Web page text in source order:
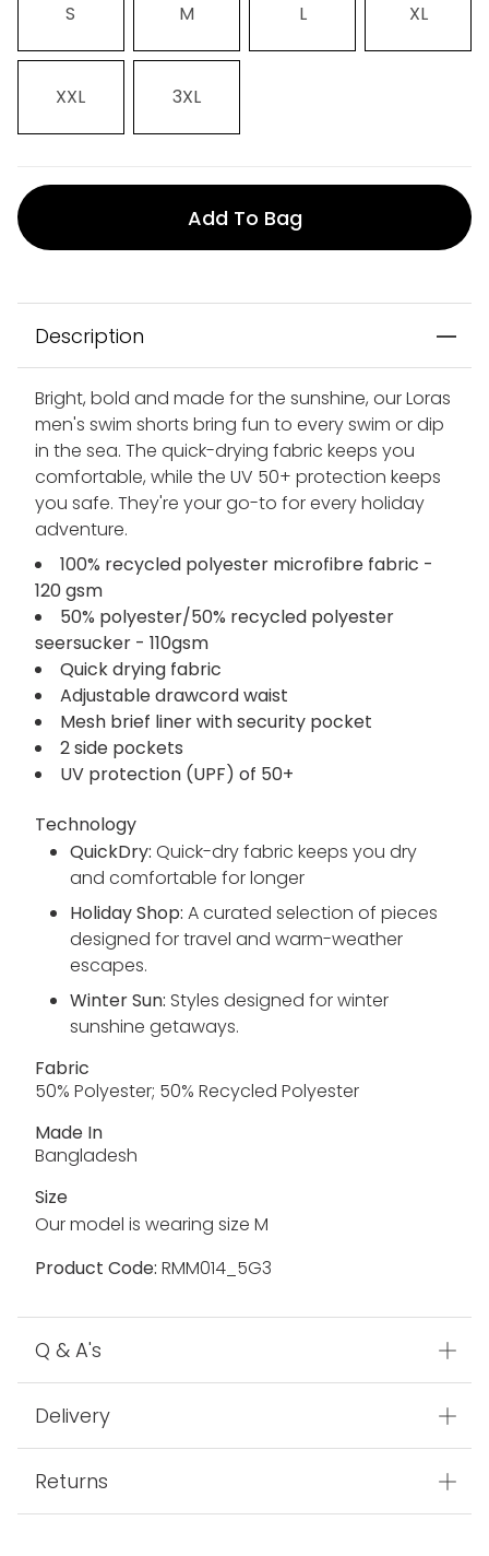
S M L XL
XXL 3XL
Add To Bag
Description
Bright, bold and made for the sunshine, our Loras
men's swim shorts bring fun to every swim or dip
in the sea. The quick-drying fabric keeps you
comfortable, while the UV 50+ protection keeps
you safe. They're your go-to for every holiday
adventure.
100% recycled polyester microfibre fabric -
120 gsm
50% polyester/50% recycled polyester
seersucker - 110gsm
Quick drying fabric
Adjustable drawcord waist
Mesh brief liner with security pocket
2 side pockets
UV protection (UPF) of 50+
Technology
QuickDry: Quick-dry fabric keeps you dry
and comfortable for longer
Holiday Shop: A curated selection of pieces
designed for travel and warm-weather
escapes.
Winter Sun: Styles designed for winter
sunshine getaways.
Fabric
50% Polyester; 50% Recycled Polyester
Made In
Bangladesh
Size
Our model is wearing size M
Product Code: RMM014_5G3
Q & A's
Delivery
Returns